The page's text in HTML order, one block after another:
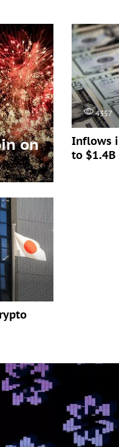
on
4357
Inflows
to $1.4B